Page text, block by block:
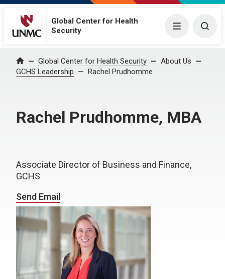
Global Center for Health
Security
Menu
Home Global Center for Health Security
About Us
GCHS Leadership
Rachel Prudhomme
Rachel Prudhomme, MBA
Associate Director of Business and Finance,
GCHS
Send Email